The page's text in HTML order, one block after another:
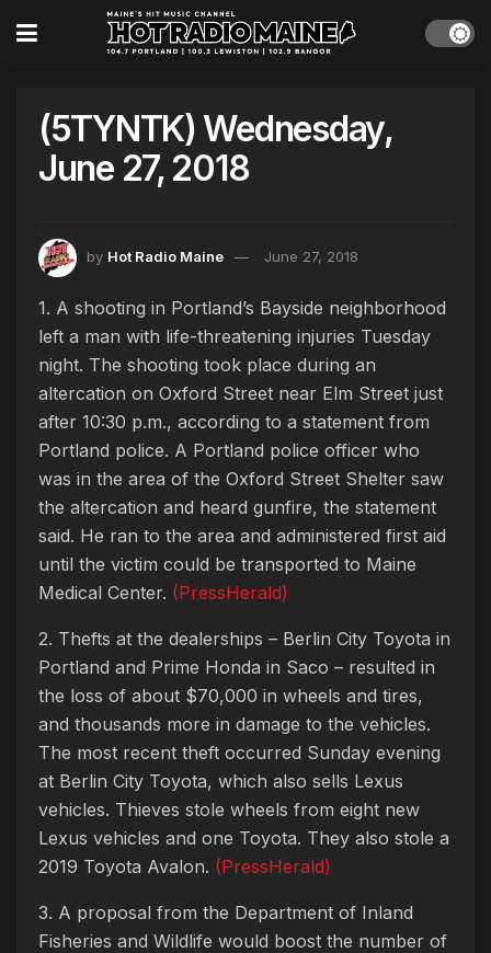
(5TYNTK) Wednesday,
June 27, 2018
by Hot Radio Maine June 27, 2018
1. A shooting in Portland’s Bayside neighborhood
left a man with life-threatening injuries Tuesday
night. The shooting took place during an
altercation on Oxford Street near Elm Street just
after 10:30 p.m., according to a statement from
Portland police. A Portland police officer who
was in the area of the Oxford Street Shelter saw
the altercation and heard gunfire, the statement
said. He ran to the area and administered first aid
until the victim could be transported to Maine
Medical Center. (PressHerald)
2. Thefts at the dealerships – Berlin City Toyota in
Portland and Prime Honda in Saco – resulted in
the loss of about $70,000 in wheels and tires,
and thousands more in damage to the vehicles.
The most recent theft occurred Sunday evening
at Berlin City Toyota, which also sells Lexus
vehicles. Thieves stole wheels from eight new
Lexus vehicles and one Toyota. They also stole a
2019 Toyota Avalon. (PressHerald)
3. A proposal from the Department of Inland
Fisheries and Wildlife would boost the number of